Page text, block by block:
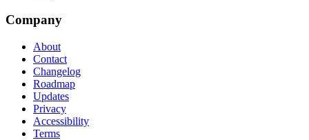
Company
About
Contact
Changelog
Roadmap
Updates
Privacy
Accessibility
Terms